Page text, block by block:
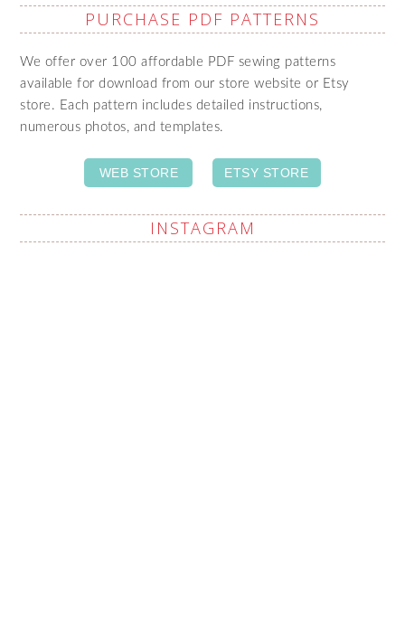
PURCHASE PDF PATTERNS
We offer over 100 affordable PDF sewing patterns
available for download from our store website or Etsy
store. Each pattern includes detailed instructions,
numerous photos, and templates.
WEB STORE ETSY STORE
INSTAGRAM